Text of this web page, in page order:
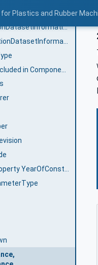
for Plastics and Rubber
Events for ProductionDatasetTransfer
GetProductionDatasetInformation